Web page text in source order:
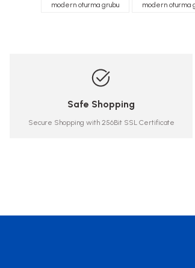
modern oturma grubu modern oturma
Safe Shopping
Secure Shopping with 256Bit SSL Certificate